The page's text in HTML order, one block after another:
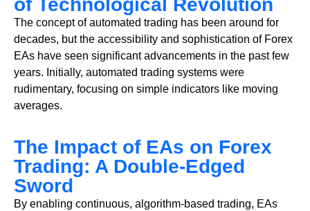
of Technological Revolution
The concept of automated trading has been around for
decades, but the accessibility and sophistication of Forex
EAs have seen significant advancements in the past few
years. Initially, automated trading systems were
rudimentary, focusing on simple indicators like moving
averages.
The Impact of EAs on Forex
Trading: A Double-Edged
Sword
By enabling continuous, algorithm-based trading, EAs